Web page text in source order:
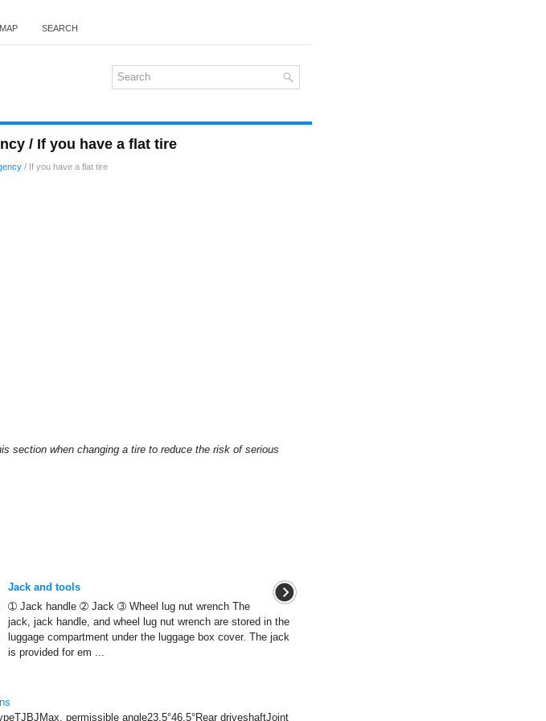
SEARCH
/ If you have a flat tire
/ If you have a flat tire
section when changing a tire to reduce the risk of serious
Jack and tools
➀ Jack handle ➁ Jack ➂ Wheel lug nut wrench The
jack, jack handle, and wheel lug nut wrench are stored in the
luggage compartment under the luggage box cover. The jack
is provided for em ...
permissible angle23.5°46.5°Rear driveshaftJoint